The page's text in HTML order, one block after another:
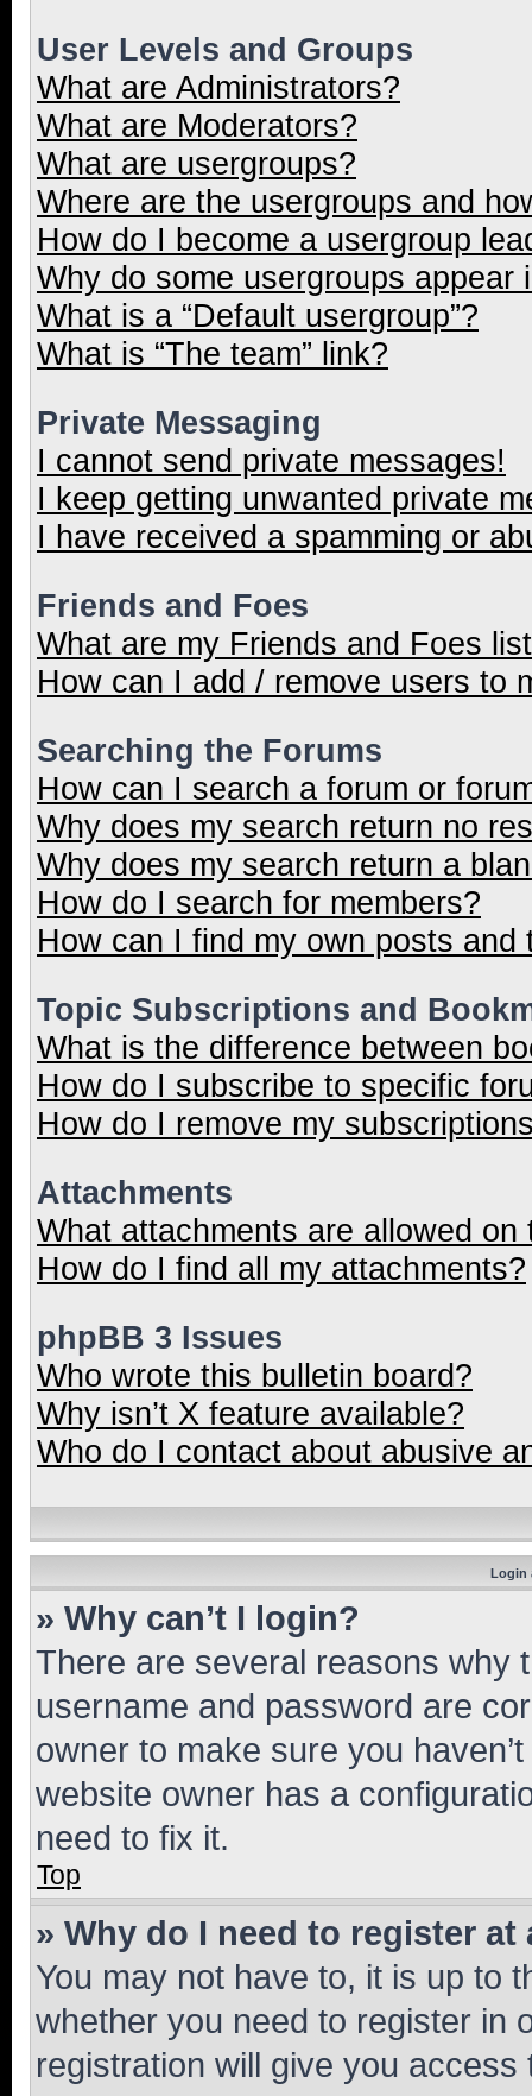
User Levels and Groups
What are Administrators?
What are Moderators?
What are usergroups?
Where are the usergroups and
How do I become a usergroup
Why do some usergroups appear
What is a “Default usergroup”?
What is “The team” link?
Private Messaging
I cannot send private messages!
I keep getting unwanted private
I have received a spamming or
Friends and Foes
What are my Friends and Foes
How can I add / remove users to
Searching the Forums
How can I search a forum or
Why does my search return no
Why does my search return a
How do I search for members?
How can I find my own posts and
Topic Subscriptions and
What is the difference between
How do I subscribe to specific
How do I remove my
Attachments
What attachments are allowed on
How do I find all my attachments?
phpBB 3 Issues
Who wrote this bulletin board?
Why isn’t X feature available?
Who do I contact about abusive
Login
» Why can’t I login?
There are several reasons why
username and password are
owner to make sure you
website owner has a
need to fix it.
Top
» Why do I need to register at
You may not have to, it is up to
whether you need to register in
registration will give you